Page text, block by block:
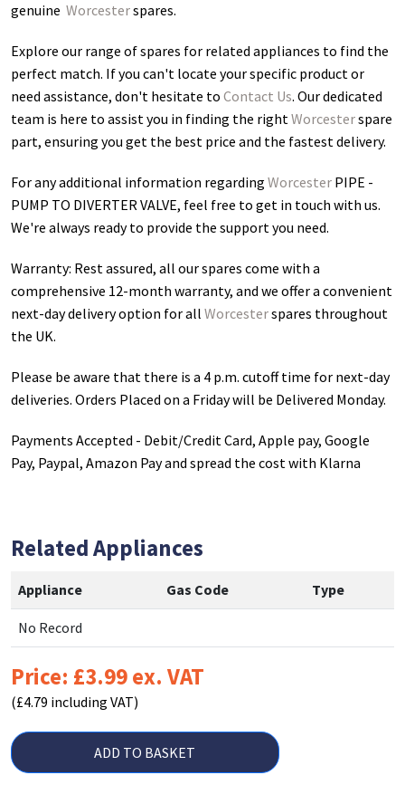
genuine Worcesterspares.
Explore our range of spares for related appliances to find the
perfect match. If you can't locate your specific product or
need assistance, don't hesitate to Contact Us. Our dedicated
team is here to assist you in finding the rightWorcesterspare
part, ensuring you get the best price and the fastest delivery.
For any additional information regarding Worcester PIPE -
PUMP TO DIVERTER VALVE, feel free to get in touch with us.
We're always ready to provide the support you need.
Warranty: Rest assured, all our spares come with a
comprehensive 12-month warranty, and we offer a convenient
next-day delivery option for all Worcesterspares throughout
the UK.
Please be aware that there is a 4 p.m. cutoff time for next-day
deliveries. Orders Placed on a Friday will be Delivered Monday.
Payments Accepted - Debit/Credit Card, Apple pay, Google
Pay, Paypal, Amazon Pay and spread the cost with Klarna
Related Appliances
Appliance Gas Code Type
No Record
Price: £3.99 ex. VAT
(£4.79 including VAT)
ADD TO BASKET